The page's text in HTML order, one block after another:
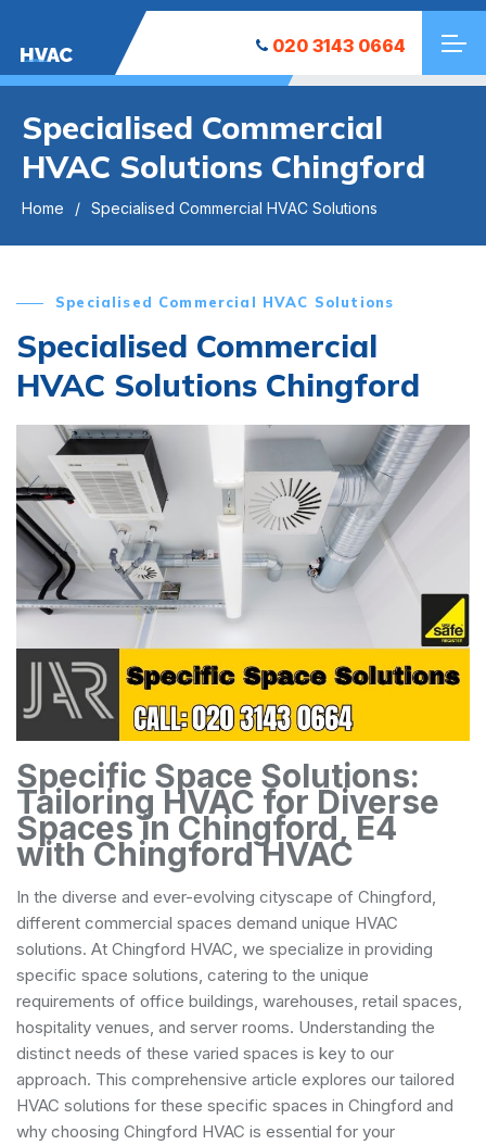
HVAC 020 3143 0664
Specialised Commercial
HVAC Solutions Chingford
Home Specialised Commercial HVAC Solutions
Specialised Commercial HVAC Solutions
Specialised Commercial
HVAC Solutions Chingford
Specific Space Solutions:
Tailoring HVAC for Diverse
Spaces in Chingford, E4
with Chingford HVAC
In the diverse and ever-evolving cityscape of Chingford,
different commercial spaces demand unique HVAC
solutions. At Chingford HVAC, we specialize in providing
specific space solutions, catering to the unique
requirements of office buildings, warehouses, retail spaces,
hospitality venues, and server rooms. Understanding the
distinct needs of these varied spaces is key to our
approach. This comprehensive article explores our tailored
HVAC solutions for these specific spaces in Chingford and
why choosing Chingford HVAC is essential for your